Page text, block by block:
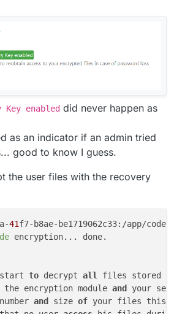
Key enabled did never happen as
as an indicator if an admin tried
good to know I guess.
the user files with the recovery
41f7-b8ae-be1719062c33:/app/
encryption... done.
start to decrypt all files stored
the encryption module and
your
and size of your files this